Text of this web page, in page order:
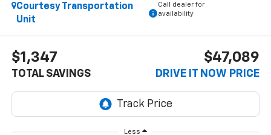
Courtesy Transportation
Unit
Call dealer for
availability
$1,347
TOTAL SAVINGS
$47,089
DRIVE IT NOW PRICE
Less